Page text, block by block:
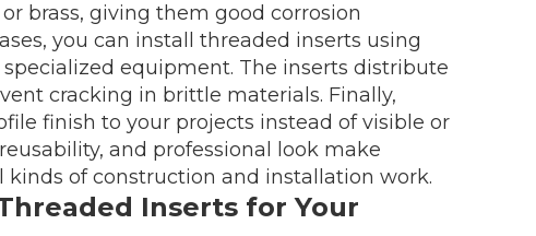
brass, giving them good corrosion
you can install threaded inserts using
equipment. The inserts distribute
cracking in brittle materials. Finally,
finish to your projects instead of visible or
and professional look make
of construction and installation work.
Inserts for Your